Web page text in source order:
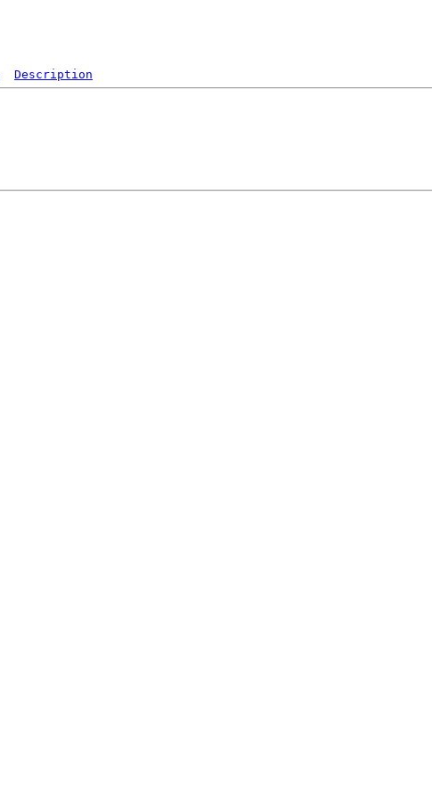
Description